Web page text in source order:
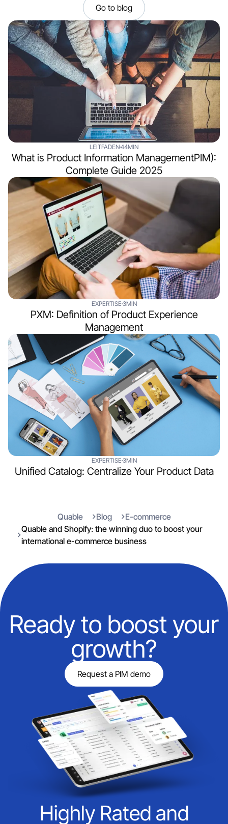
Go to blog
LEITFADEN44MIN
What is Product Information ManagementPIM):
Complete Guide 2025
EXPERTISE3MIN
PXM: Definition of Product Experience
Management
EXPERTISE3MIN
Unified Catalog: Centralize Your Product Data
Quable Blog
E-commerce
Quable and Shopify: the winning duo to boost your
international e-commerce business
Ready to boost your
growth?
Request a PIM demo
Highly Rated and